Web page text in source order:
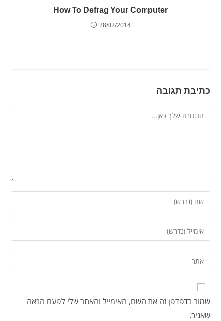
How To Defrag Your Computer
28/02/2014
כתיבת תגובה
שמור בדפדפן זה את השם, האימייל והאתר שלי לפעם הבאה
שאגיב.